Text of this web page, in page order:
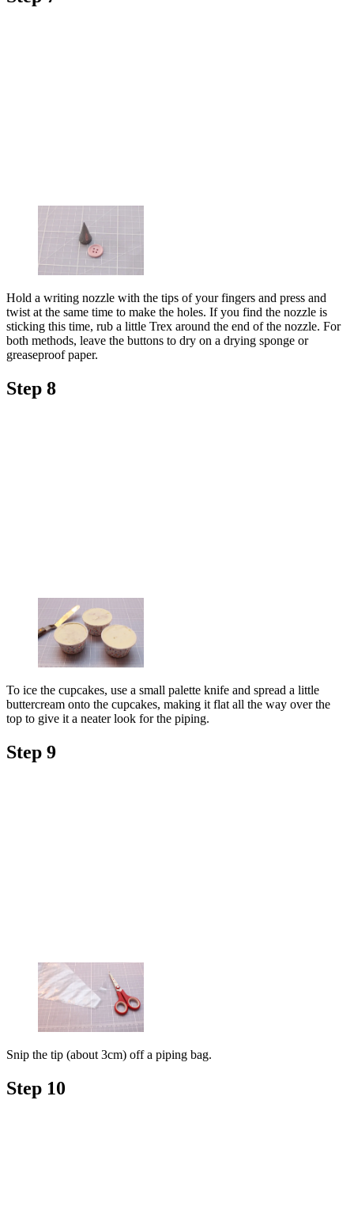
Hold a writing nozzle with the tips of your fingers and press and
twist at the same time to make the holes. If you find the nozzle is
sticking this time, rub a little Trex around the end of the nozzle. For
both methods, leave the buttons to dry on a drying sponge or
greaseproof paper.
Step 8
To ice the cupcakes, use a small palette knife and spread a little
buttercream onto the cupcakes, making it flat all the way over the
top to give it a neater look for the piping.
Step 9
Snip the tip (about 3cm) off a piping bag.
Step 10